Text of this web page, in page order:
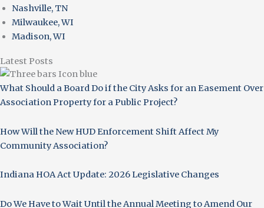
Nashville, TN
Milwaukee, WI
Madison, WI
Latest Posts
What Should a Board Do if the City Asks for an Easement Over
Association Property for a Public Project?
How Will the New HUD Enforcement Shift Affect My
Community Association?
Indiana HOA Act Update: 2026 Legislative Changes
Do We Have to Wait Until the Annual Meeting to Amend Our